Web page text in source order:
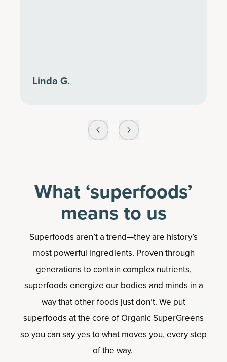
Linda G.
What ‘superfoods’
means to us
Superfoods aren’t a trend—they are history’s
most powerful ingredients. Proven through
generations to contain complex nutrients,
superfoods energize our bodies and minds in a
way that other foods just don’t. We put
superfoods at the core of Organic SuperGreens
so you can say yes to what moves you, every step
of the way.